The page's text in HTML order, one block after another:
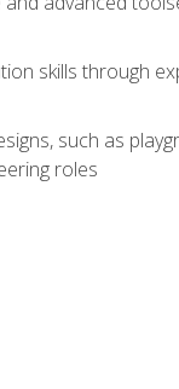
skills through
such as
roles